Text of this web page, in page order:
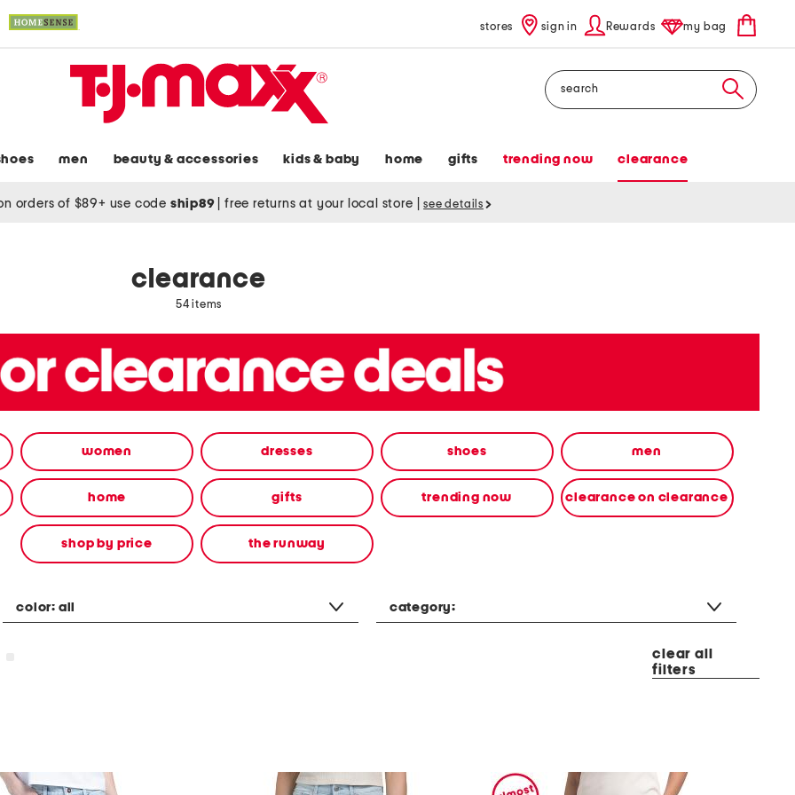
stores sign in Rewards my bag
Search
men beauty & accessories kids & baby home gifts trending now clearance
orders of $89+ use code ship89 free returns at your local store see details
clearance
54 items
women dresses shoes men
home gifts trending now clearance on clearance
shop by price the runway
color: all category:
clear all
filters